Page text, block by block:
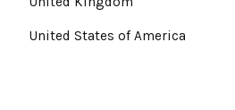
United States of America